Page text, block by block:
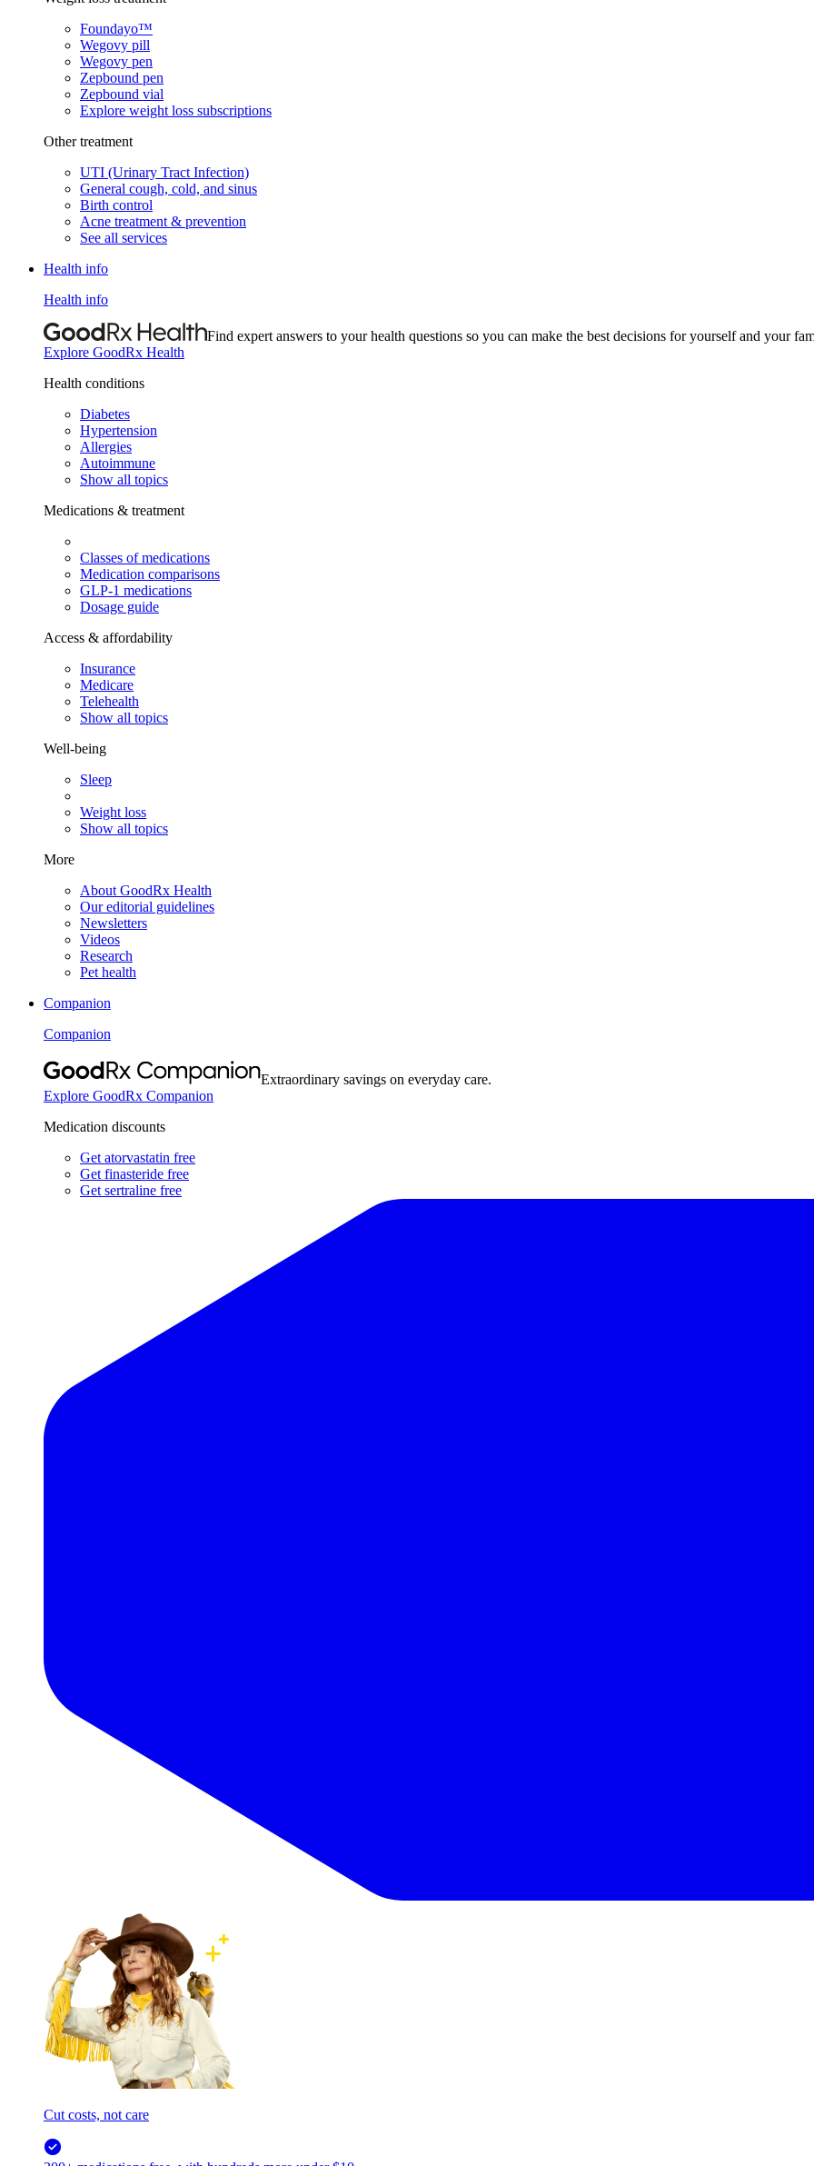
Foundayo™
Wegovy pill
Wegovy pen
Zepbound pen
Zepbound vial
Explore weight loss subscriptions
Other treatment
UTI (Urinary Tract Infection)
General cough, cold, and sinus
Birth control
Acne treatment & prevention
See all services
Health info
Health info
Find expert answers to your health questions so you can make the best decisions for yourself and your
Explore GoodRx Health
Health conditions
Diabetes
Hypertension
Allergies
Autoimmune
Show all topics
Medications & treatment
Classes of medications
Medication comparisons
GLP-1 medications
Dosage guide
Access & affordability
Insurance
Medicare
Telehealth
Show all topics
Well-being
Sleep
Weight loss
Show all topics
More
About GoodRx Health
Our editorial guidelines
Newsletters
Videos
Research
Pet health
Companion
Companion
Extraordinary savings on everyday care.
Explore GoodRx Companion
Medication discounts
Get atorvastatin free
Get finasteride free
Get sertraline free
Cut costs, not care